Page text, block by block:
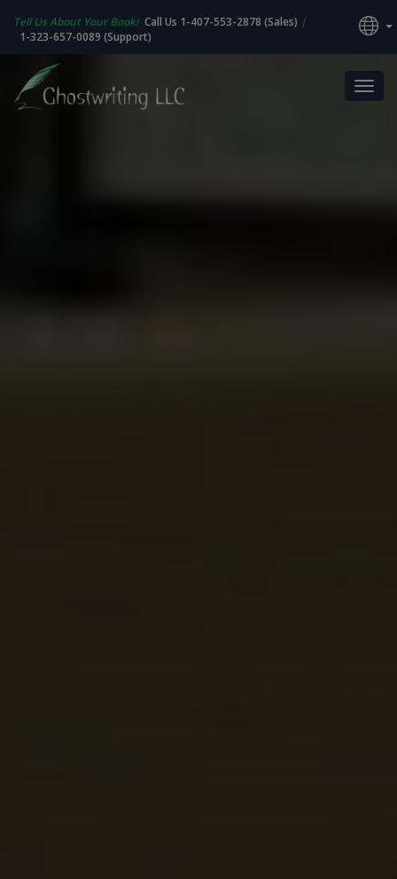
Tell Us About Your Book! Call Us 1-407-553-2878 (Sales) |
1-323-657-0089 (Support)